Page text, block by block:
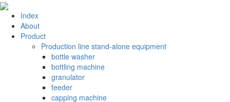
Index
About
Product
Production line stand-alone equipment
bottle washer
bottling machine
granulator
feeder
capping machine